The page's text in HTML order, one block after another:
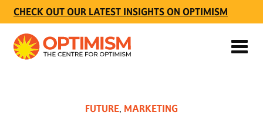
CHECK OUT OUR LATEST INSIGHTS ON OPTIMISM
FUTURE, MARKETING